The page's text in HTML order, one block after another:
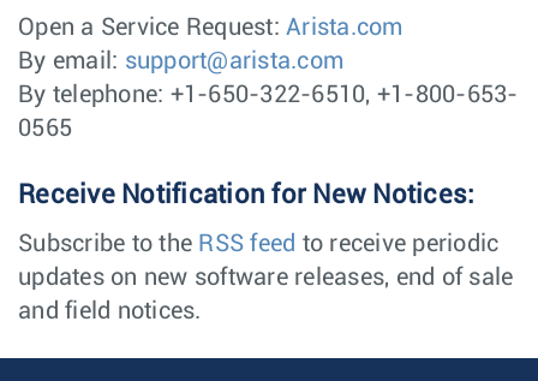
Open a Service Request: Arista.com
By email: support@arista.com
By telephone: +1-650-322-6510, +1-800-653-
0565
Receive Notification for New Notices:
Subscribe to the RSS feed to receive periodic
updates on new software releases, end of sale
and field notices.